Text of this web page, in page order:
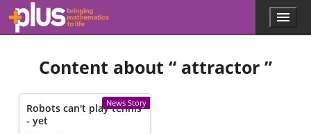
Skip to main content
l
s
.
a
t
Menu
Content about “ attractor”
News Story
Robots can't play tennis
- yet